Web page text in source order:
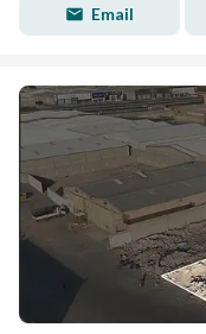
Email